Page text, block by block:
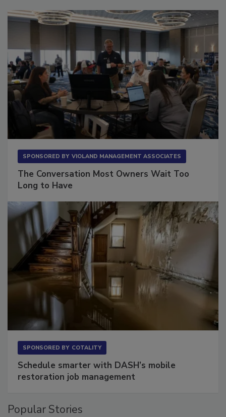
SPONSORED BY VIOLAND MANAGEMENT ASSOCIATES
The Conversation Most Owners Wait Too
Long to Have
SPONSORED BY COTALITY
Schedule smarter with DASH’s mobile
restoration job management
Popular Stories